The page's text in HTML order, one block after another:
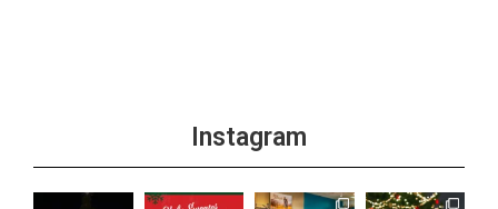
Instagram